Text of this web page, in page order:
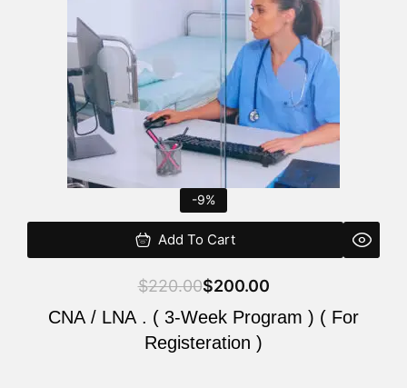
-9%
Add To Cart
$220.00$200.00
CNA / LNA . ( 3-Week Program ) ( For
Registeration )